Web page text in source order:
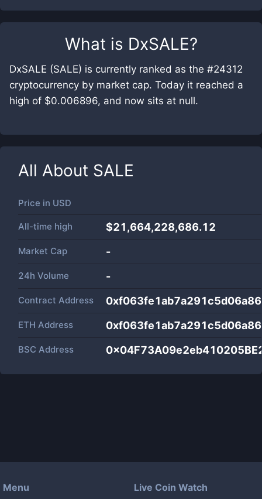
What is DxSALE?
DxSALE (SALE) is currently ranked as the #24312
cryptocurrency by market cap. Today it reached a
high of $0.006896, and now sits at null.
All About SALE
Price in USD
All-time high $21,664,228,686.12
Market Cap -
24h Volume -
Contract Address
ETH Address
BSC Address
Menu Live Coin Watch